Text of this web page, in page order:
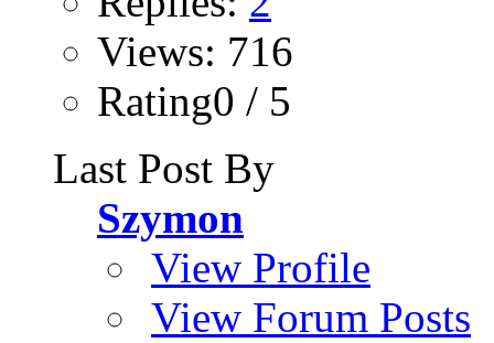
Views: 716
Rating0 / 5
Last Post By
Szymon
View Profile
View Forum Posts